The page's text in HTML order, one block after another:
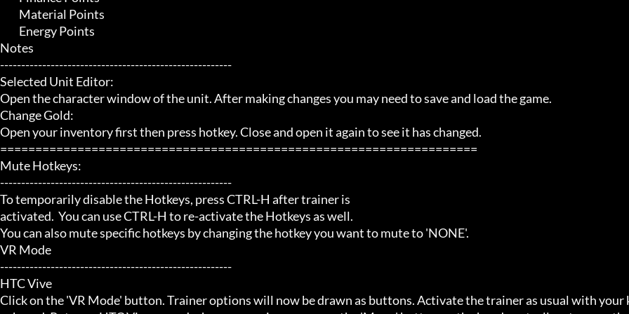
Notes
-------------------------------------------------------
Selected Unit Editor:
Open the character window of the unit. After making changes you may need to save and load the game.
Change Gold:
Open your inventory first then press hotkey. Close and open it again to see it has changed.
====================================================================
Mute Hotkeys:
-------------------------------------------------------
To temporarily disable the Hotkeys, press CTRL-H after trainer is
activated.  You can use CTRL-H to re-activate the Hotkeys as well.
You can also mute specific hotkeys by changing the hotkey you want to mute to 'NONE'.
VR Mode
-------------------------------------------------------
HTC Vive
Click on the 'VR Mode' button. Trainer options will now be drawn as buttons. Activate the trainer as usual with your